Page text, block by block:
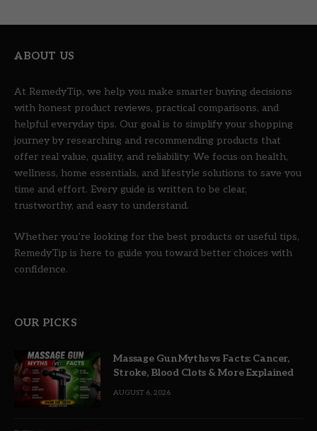
ABOUT US
At RemedyTip, we help you make smarter buying decisions
with honest product reviews, practical comparisons, and
helpful everyday tips. Our goal is to simplify your shopping
journey by researching and recommending products that
offer real value, quality, and reliability. We focus on health,
wellness, home essentials, and lifestyle solutions to save you
time and effort. Every guide is written to be clear,
trustworthy, and easy to understand.
Whether you’re looking for the best products or useful tips,
RemedyTip is here to guide you toward better choices with
confidence.
OUR PICKS
Massage Gun Myths vs Facts: Cancer,
Stroke, Blood Clots & More Explained
AUGUST 6, 2026